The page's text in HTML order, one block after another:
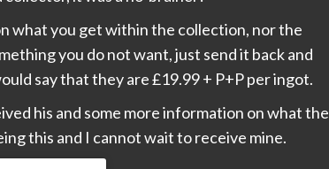
what you get within the collection, nor the
you do not want, just send it back and
say that they are £19.99 + P+P per ingot.
his and some more information on what the
this and I cannot wait to receive mine.